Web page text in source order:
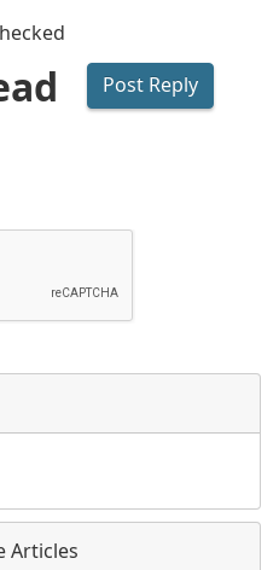
Articles